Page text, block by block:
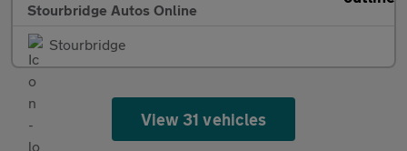
Stourbridge Autos Online
Stourbridge
View 31 vehicles